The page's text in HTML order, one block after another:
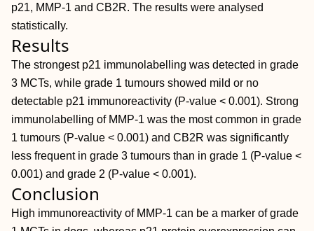
p21, MMP-1 and CB2R. The results were analysed
statistically.
Results
The strongest p21 immunolabelling was detected in grade
3 MCTs, while grade 1 tumours showed mild or no
detectable p21 immunoreactivity (P-value < 0.001). Strong
immunolabelling of MMP-1 was the most common in grade
1 tumours (P-value < 0.001) and CB2R was significantly
less frequent in grade 3 tumours than in grade 1 (P-value <
0.001) and grade 2 (P-value < 0.001).
Conclusion
High immunoreactivity of MMP-1 can be a marker of grade